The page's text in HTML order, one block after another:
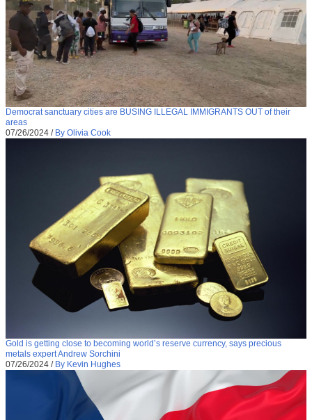
Democrat sanctuary cities are BUSING ILLEGAL IMMIGRANTS OUT of their
areas
07/26/2024 / By Olivia Cook
Gold is getting close to becoming world’s reserve currency, says precious
metals expert Andrew Sorchini
07/26/2024 / By Kevin Hughes